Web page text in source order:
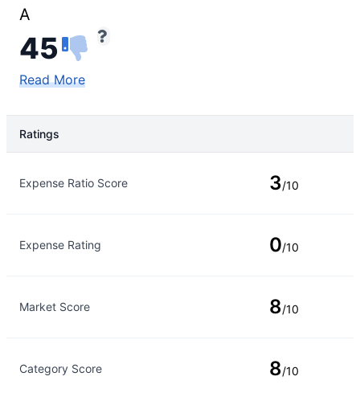
A
45
Read More
Ratings
Expense Ratio Score 3/10
Expense Rating 0/10
Market Score 8/10
Category Score 8/10